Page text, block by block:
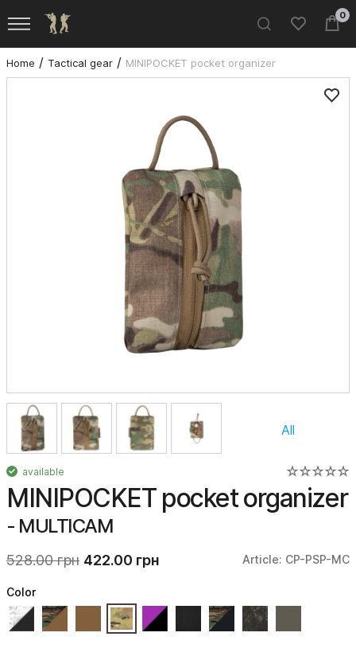
0
Home Tactical gear MINIPOCKET pocket organizer
All
available
MINIPOCKET pocket organizer
- MULTICAM
528.00 грн 422.00 грн Article: CP-PSP-MC
Color